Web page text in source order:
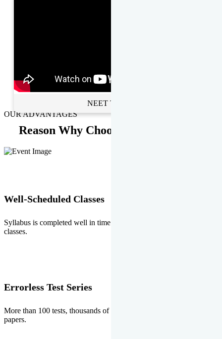
NEET Toppers
OUR ADVANTAGES
Reason Why Choose EMPRISE.
Well-Scheduled Classes
Syllabus is completed well in time without any burden of extra
classes.
Errorless Test Series
More than 100 tests, thousands of questions and above all errorless
papers.